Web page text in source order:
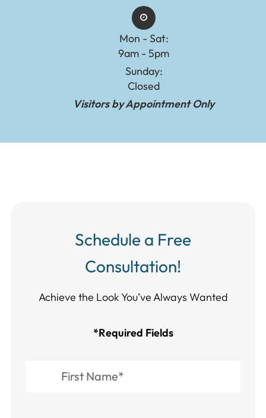
Mon - Sat:
9am - 5pm
Sunday:
Closed
Visitors by Appointment Only
Schedule a Free
Consultation!
Achieve the Look You’ve Always Wanted​​​​​​
*Required Fields